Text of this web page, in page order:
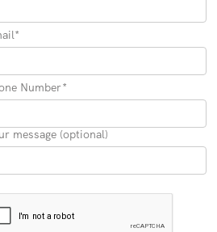
Number*
message (optional)